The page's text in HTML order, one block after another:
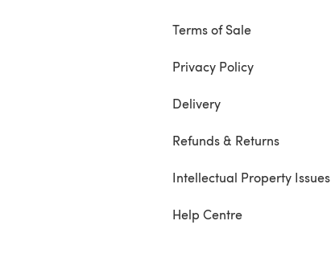
Terms of Sale
Privacy Policy
Delivery
Refunds & Returns
Intellectual Property Issues
Help Centre